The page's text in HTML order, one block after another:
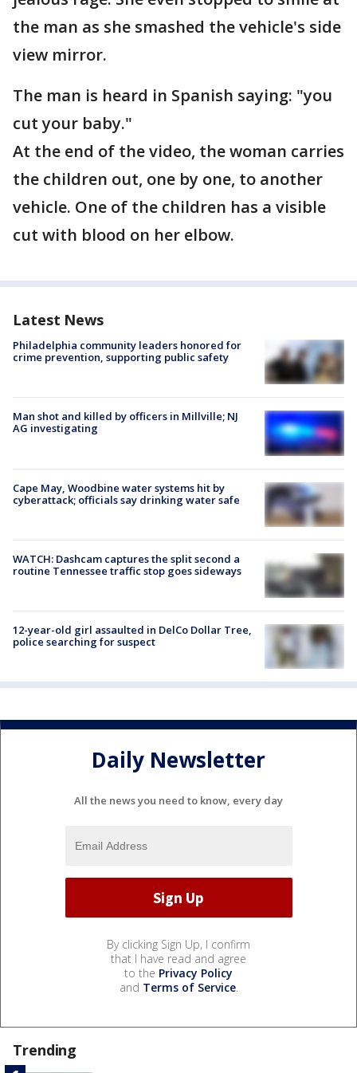
the man as she smashed the vehicle's side
view mirror.
The man is heard in Spanish saying: "you
cut your baby."
At the end of the video, the woman carries
the children out, one by one, to another
vehicle. One of the children has a visible
cut with blood on her elbow.
Latest News
Philadelphia community leaders honored for
crime prevention, supporting public safety
Man shot and killed by officers in Millville; NJ
AG investigating
Cape May, Woodbine water systems hit by
cyberattack; officials say drinking water safe
WATCH: Dashcam captures the split second a
routine Tennessee traffic stop goes sideways
12-year-old girl assaulted in DelCo Dollar Tree,
police searching for suspect
Daily Newsletter
All the news you need to know, every day
By clicking Sign Up, I confirm
that I have read and agree
to the Privacy Policy
and Terms of Service.
Trending